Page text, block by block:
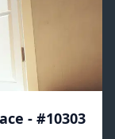
- #10303